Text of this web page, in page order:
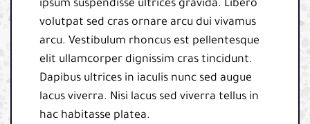
ipsum suspendisse ultrices gravida. Libero
volutpat sed cras ornare arcu dui vivamus
arcu. Vestibulum rhoncus est pellentesque
elit ullamcorper dignissim cras tincidunt.
Dapibus ultrices in iaculis nunc sed augue
lacus viverra. Nisi lacus sed viverra tellus in
hac habitasse platea.